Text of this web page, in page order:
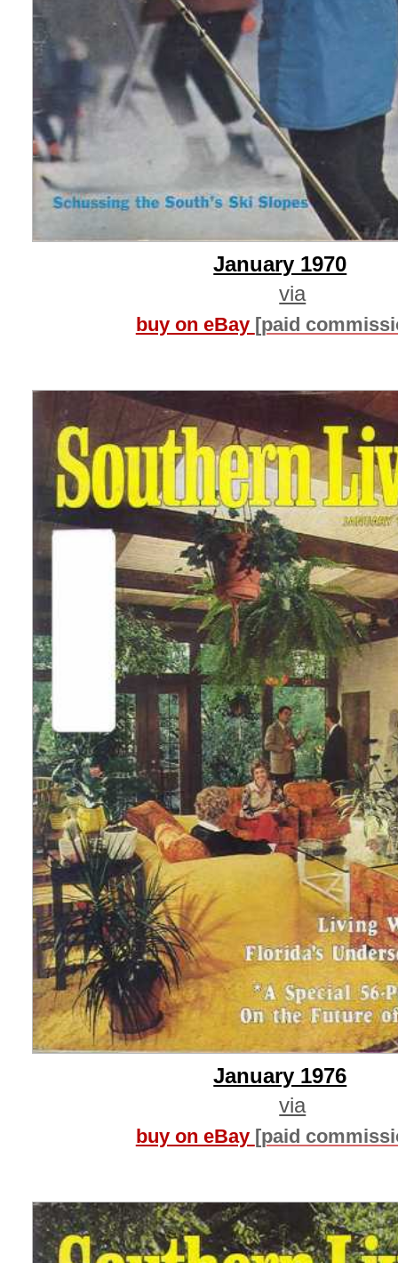
January 1970
via
buy on eBay [paid
January 1976
via
buy on eBay [paid